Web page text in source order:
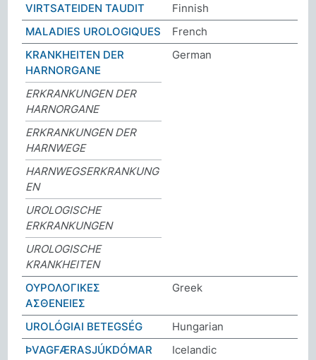
VIRTSATEIDEN TAUDIT
Finnish
MALADIES UROLOGIQUES
French
KRANKHEITEN DER
HARNORGANE
German
ERKRANKUNGEN DER
HARNORGANE
ERKRANKUNGEN DER
HARNWEGE
HARNWEGSERKRANKUNG
EN
UROLOGISCHE
ERKRANKUNGEN
UROLOGISCHE
KRANKHEITEN
ΟΥΡΟΛΟΓΙΚΕΣ
ΑΣΘΕΝΕΙΕΣ
Greek
UROLÓGIAI BETEGSÉG
Hungarian
ÞVAGFÆRASJÚKDÓMAR
Icelandic